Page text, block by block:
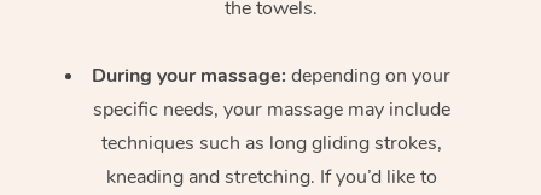
the towels.
During your massage: depending on your
specific needs, your massage may include
techniques such as long gliding strokes,
kneading and stretching. If you’d like to